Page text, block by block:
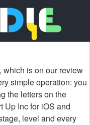
which is on our review
simple operation: you
the letters on the
Up Inc for iOS and
level and every